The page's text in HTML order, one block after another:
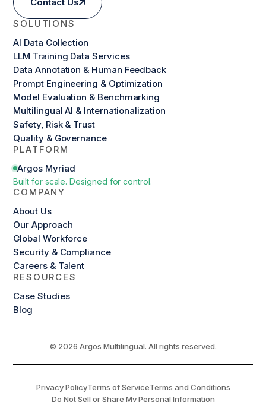
SOLUTIONS
AI Data Collection
LLM Training Data Services
Data Annotation & Human Feedback
Prompt Engineering & Optimization
Model Evaluation & Benchmarking
Multilingual AI & Internationalization
Safety, Risk & Trust
Quality & Governance
PLATFORM
Argos Myriad
Built for scale. Designed for control.
COMPANY
About Us
Our Approach
Global Workforce
Security & Compliance
Careers & Talent
RESOURCES
Case Studies
Blog
© 2026 Argos Multilingual. All rights reserved.
Privacy PolicyTerms of ServiceTerms and Conditions
Do Not Sell or Share My Personal Information